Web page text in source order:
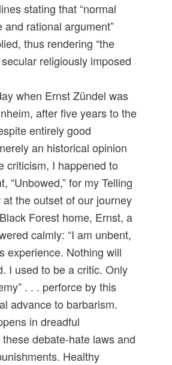
stating that “normal
and rational argument”
thus rendering “the
religiously imposed
when Ernst Zündel was
after five years to the
entirely good
an historical opinion
criticism, I happened to
“Unbowed,” for my Telling
the outset of our journey
Forest home, Ernst, a
calmly: “I am unbent,
experience. Nothing will
I used to be a critic. Only
. . . perforce by this
advance to barbarism.
in dreadful
debate-hate laws and
Healthy